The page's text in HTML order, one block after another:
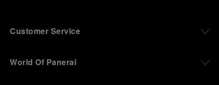
Customer Service
World Of Panerai